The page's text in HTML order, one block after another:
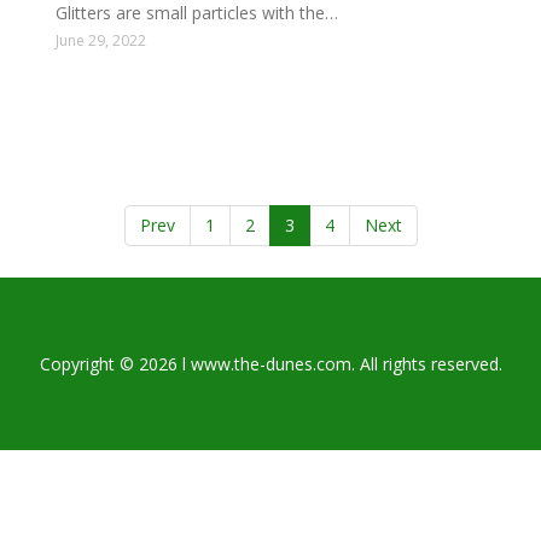
Glitters are small particles with the…
June 29, 2022
Prev 1 2 3 4 Next
Copyright © 2026 l www.the-dunes.com. All rights reserved.